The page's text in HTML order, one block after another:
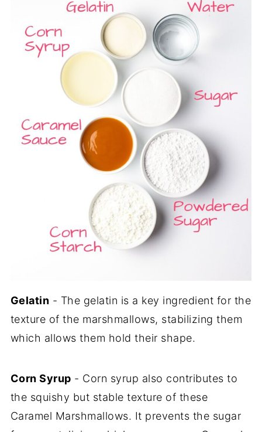
Gelatin - The gelatin is a key ingredient for the
texture of the marshmallows, stabilizing them
which allows them hold their shape.
Corn Syrup - Corn syrup also contributes to
the squishy but stable texture of these
Caramel Marshmallows. It prevents the sugar